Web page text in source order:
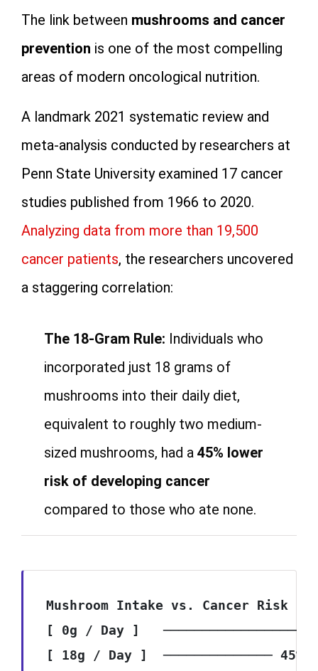
The link between mushrooms and cancer
prevention is one of the most compelling
areas of modern oncological nutrition.
A landmark 2021 systematic review and
meta-analysis conducted by researchers at
Penn State University examined 17 cancer
studies published from 1966 to 2020.
Analyzing data from more than 19,500
cancer patients, the researchers uncovered
a staggering correlation:
The 18-Gram Rule: Individuals who
incorporated just 18 grams of
mushrooms into their daily diet,
equivalent to roughly two medium-
sized mushrooms, had a 45% lower
risk of developing cancer
compared to those who ate none.
Mushroom Intake vs. Cancer Risk
[ 0g / Day ]